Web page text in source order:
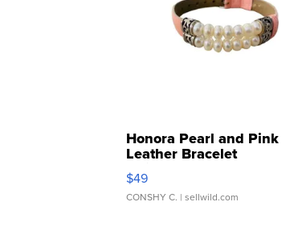
Honora Pearl and Pink
Leather Bracelet
Adjustable Buckle Clo...
$49
CONSHY C. | sellwild.com